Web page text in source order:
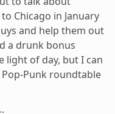
Chicago in January
and help them out
a drunk bonus
light of day, but I can
Punk roundtable